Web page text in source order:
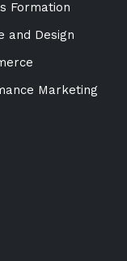
Formation
and Design
Marketing